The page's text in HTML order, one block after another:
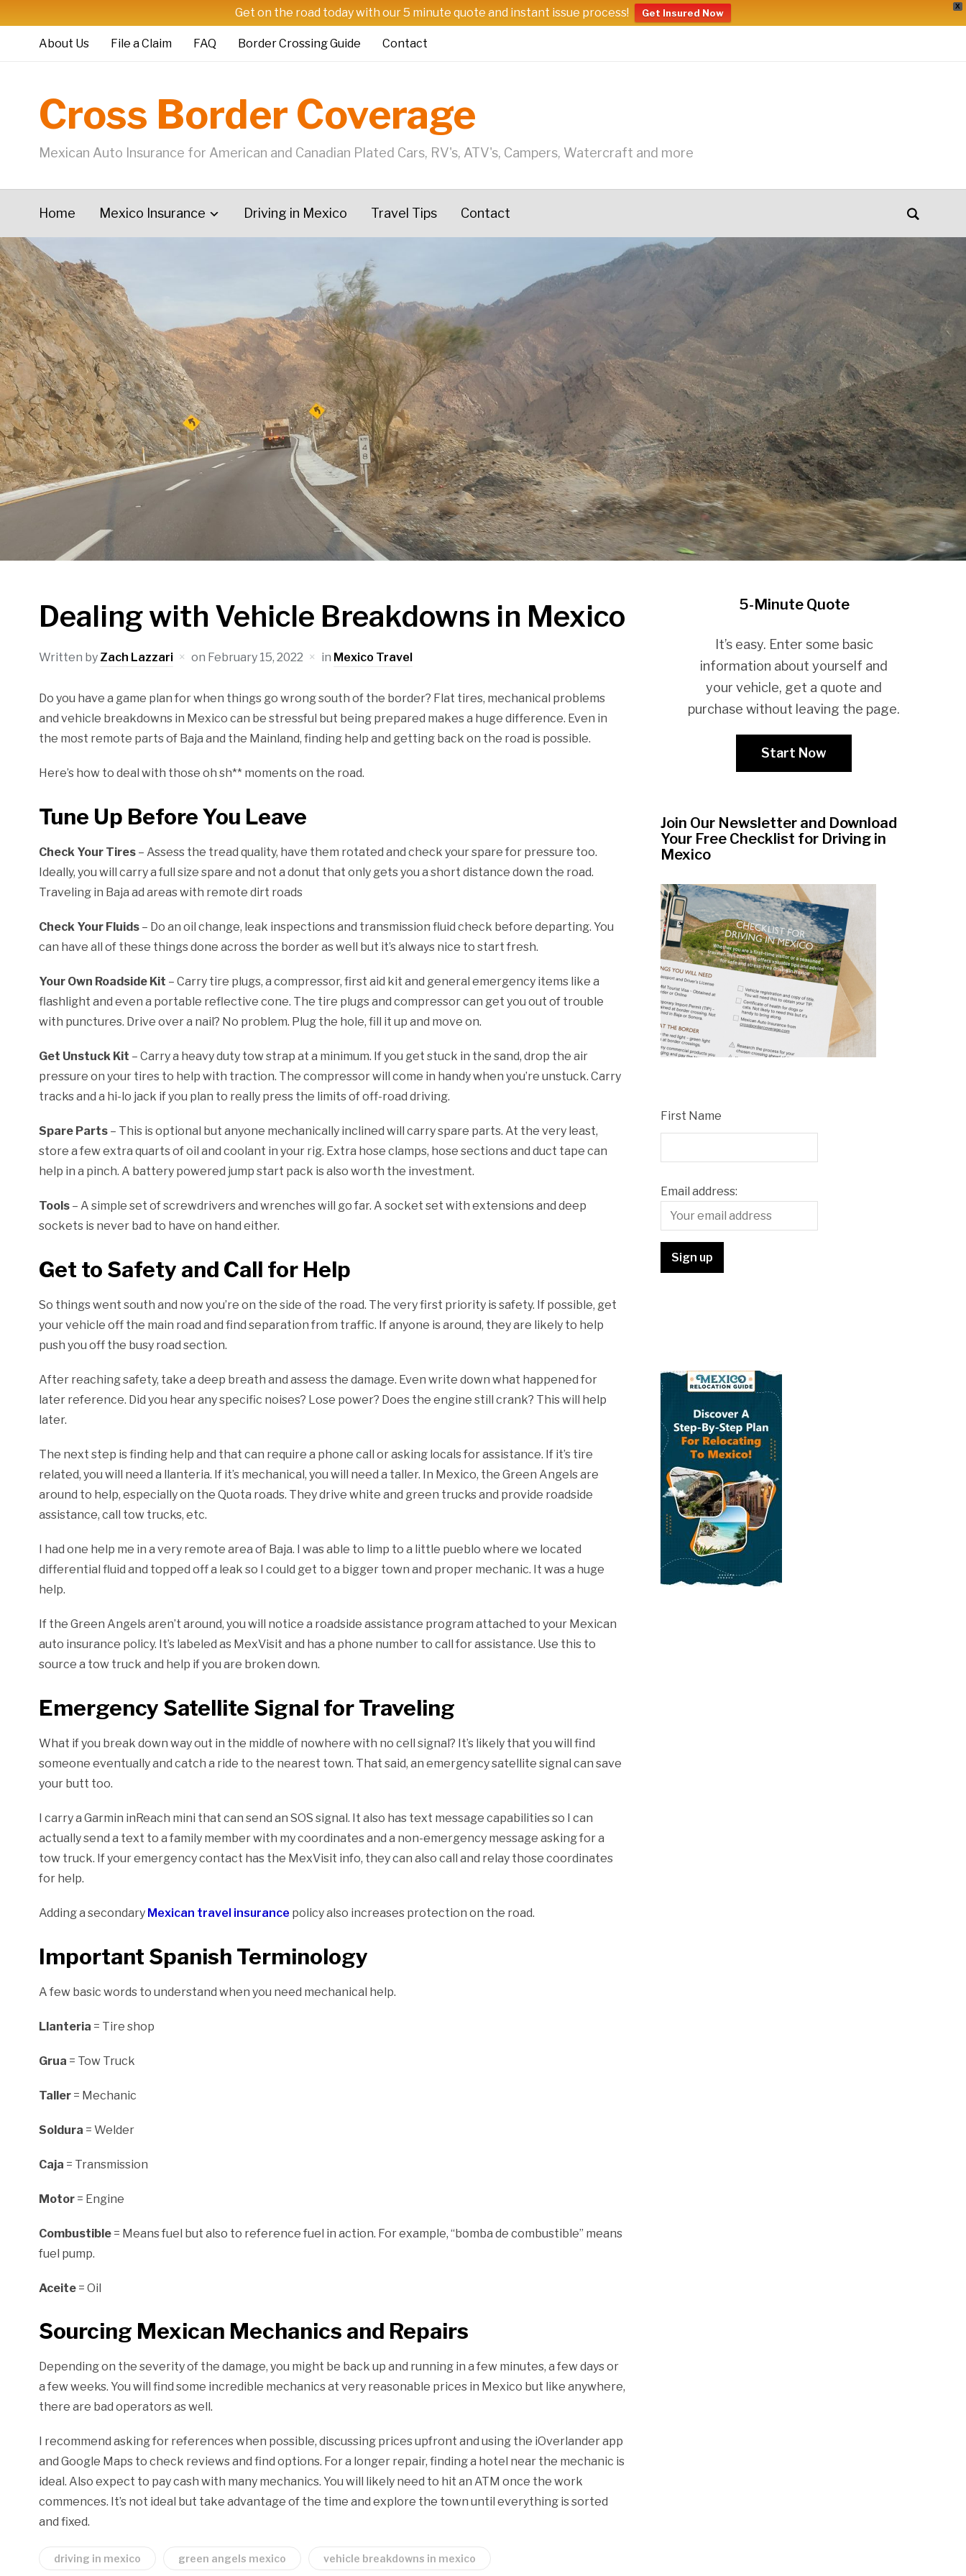
X
Get on the road today with our 5 minute quote and instant issue process! Get Insured Now
About Us File a Claim FAQ Border Crossing Guide Contact
Cross Border Coverage
Mexican Auto Insurance for American and Canadian Plated Cars, RV's, ATV's, Campers, Watercraft and more
Home Mexico Insurance Driving in Mexico Travel Tips Contact
Dealing with Vehicle Breakdowns in Mexico
Written by Zach Lazzari on February 15, 2022 in Mexico Travel
Do you have a game plan for when things go wrong south of the border? Flat tires, mechanical problems
and vehicle breakdowns in Mexico can be stressful but being prepared makes a huge difference. Even in
the most remote parts of Baja and the Mainland, finding help and getting back on the road is possible.
Here’s how to deal with those oh sh** moments on the road.
Tune Up Before You Leave
Check Your Tires– Assess the tread quality, have them rotated and check your spare for pressure too.
Ideally, you will carry a full size spare and not a donut that only gets you a short distance down the road.
Traveling in Baja ad areas with remote dirt roads
Check Your Fluids– Do an oil change, leak inspections and transmission fluid check before departing. You
can have all of these things done across the border as well but it’s always nice to start fresh.
Your Own Roadside Kit – Carry tire plugs, a compressor, first aid kit and general emergency items like a
flashlight and even a portable reflective cone. The tire plugs and compressor can get you out of trouble
with punctures. Drive over a nail? No problem. Plug the hole, fill it up and move on.
Get Unstuck Kit – Carry a heavy duty tow strap at a minimum. If you get stuck in the sand, drop the air
pressure on your tires to help with traction. The compressor will come in handy when you’re unstuck. Carry
tracks and a hi-lo jack if you plan to really press the limits of off-road driving.
Spare Parts– This is optional but anyone mechanically inclined will carry spare parts. At the very least,
store a few extra quarts of oil and coolant in your rig. Extra hose clamps, hose sections and duct tape can
help in a pinch. A battery powered jump start pack is also worth the investment.
Tools– A simple set of screwdrivers and wrenches will go far. A socket set with extensions and deep
sockets is never bad to have on hand either.
Get to Safety and Call for Help
So things went south and now you’re on the side of the road. The very first priority is safety. If possible, get
your vehicle off the main road and find separation from traffic. If anyone is around, they are likely to help
push you off the busy road section.
After reaching safety, take a deep breath and assess the damage. Even write down what happened for
later reference. Did you hear any specific noises? Lose power? Does the engine still crank? This will help
later.
The next step is finding help and that can require a phone call or asking locals for assistance. If it’s tire
related, you will need a llanteria. If it’s mechanical, you will need a taller. In Mexico, the Green Angels are
around to help, especially on the Quota roads. They drive white and green trucks and provide roadside
assistance, call tow trucks, etc.
I had one help me in a very remote area of Baja. I was able to limp to a little pueblo where we located
differential fluid and topped off a leak so I could get to a bigger town and proper mechanic. It was a huge
help.
If the Green Angels aren’t around, you will notice a roadside assistance program attached to your Mexican
auto insurance policy. It’s labeled as MexVisit and has a phone number to call for assistance. Use this to
source a tow truck and help if you are broken down.
Emergency Satellite Signal for Traveling
What if you break down way out in the middle of nowhere with no cell signal? It’s likely that you will find
someone eventually and catch a ride to the nearest town. That said, an emergency satellite signal can save
your butt too.
I carry a Garmin inReach mini that can send an SOS signal. It also has text message capabilities so I can
actually send a text to a family member with my coordinates and a non-emergency message asking for a
tow truck. If your emergency contact has the MexVisit info, they can also call and relay those coordinates
for help.
Adding a secondary Mexican travel insurance policy also increases protection on the road.
Important Spanish Terminology
A few basic words to understand when you need mechanical help.
Llanteria = Tire shop
Grua = Tow Truck
Taller= Mechanic
Soldura = Welder
Caja = Transmission
Motor= Engine
Combustible= Means fuel but also to reference fuel in action. For example, “bomba de combustible” means
fuel pump.
Aceite= Oil
Sourcing Mexican Mechanics and Repairs
Depending on the severity of the damage, you might be back up and running in a few minutes, a few days or
a few weeks. You will find some incredible mechanics at very reasonable prices in Mexico but like anywhere,
there are bad operators as well.
I recommend asking for references when possible, discussing prices upfront and using the iOverlander app
and Google Maps to check reviews and find options. For a longer repair, finding a hotel near the mechanic is
ideal. Also expect to pay cash with many mechanics. You will likely need to hit an ATM once the work
commences. It’s not ideal but take advantage of the time and explore the town until everything is sorted
and fixed.
driving in mexico green angels mexico vehicle breakdowns in mexico
5-Minute Quote
It’s easy. Enter some basic
information about yourself and
your vehicle, get a quote and
purchase without leaving the page.
Start Now
Join Our Newsletter and Download
Your Free Checklist for Driving in
Mexico
First Name
Email address: